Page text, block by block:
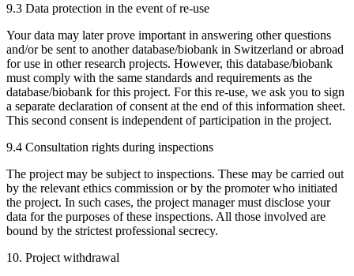
9.3 Data protection in the event of re-use
Your data may later prove important in answering other questions
and/or be sent to another database/biobank in Switzerland or abroad
for use in other research projects. However, this database/biobank
must comply with the same standards and requirements as the
database/biobank for this project. For this re-use, we ask you to sign
a separate declaration of consent at the end of this information sheet.
This second consent is independent of participation in the project.
9.4 Consultation rights during inspections
The project may be subject to inspections. These may be carried out
by the relevant ethics commission or by the promoter who initiated
the project. In such cases, the project manager must disclose your
data for the purposes of these inspections. All those involved are
bound by the strictest professional secrecy.
10. Project withdrawal